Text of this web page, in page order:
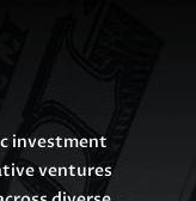
investment
ventures